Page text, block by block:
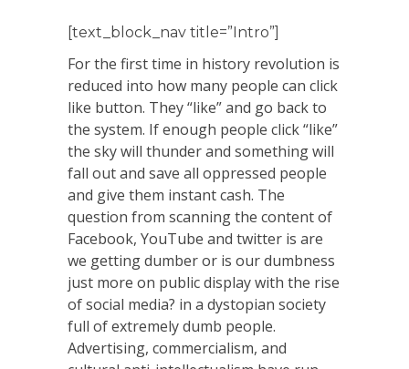
[text_block_nav title=”Intro”]
For the first time in history revolution is
reduced into how many people can click
like button. They “like” and go back to
the system. If enough people click “like”
the sky will thunder and something will
fall out and save all oppressed people
and give them instant cash. The
question from scanning the content of
Facebook, YouTube and twitter is are
we getting dumber or is our dumbness
just more on public display with the rise
of social media? in a dystopian society
full of extremely dumb people.
Advertising, commercialism, and